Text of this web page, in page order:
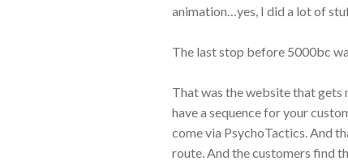
animation…yes, I did a lot of
The last stop before 5000bc
That was the website that gets
have a sequence for your
come via PsychoTactics. And
route. And the customers find